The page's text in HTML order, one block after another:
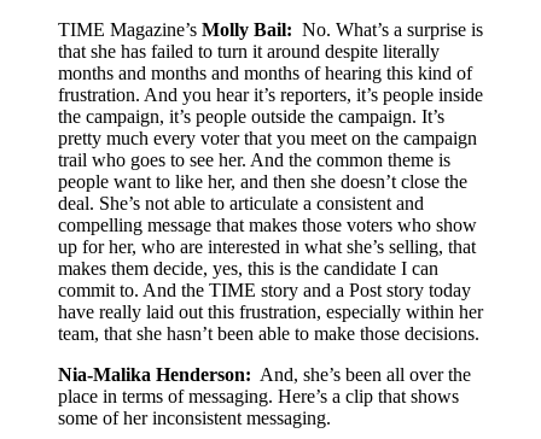
TIME Magazine’s Molly Bail: No. What’s a surprise is
that she has failed to turn it around despite literally
months and months and months of hearing this kind of
frustration. And you hear it’s reporters, it’s people inside
the campaign, it’s people outside the campaign. It’s
pretty much every voter that you meet on the campaign
trail who goes to see her. And the common theme is
people want to like her, and then she doesn’t close the
deal. She’s not able to articulate a consistent and
compelling message that makes those voters who show
up for her, who are interested in what she’s selling, that
makes them decide, yes, this is the candidate I can
commit to. And the TIME story and a Post story today
have really laid out this frustration, especially within her
team, that she hasn’t been able to make those decisions.
Nia-Malika Henderson: And, she’s been all over the
place in terms of messaging. Here’s a clip that shows
some of her inconsistent messaging.